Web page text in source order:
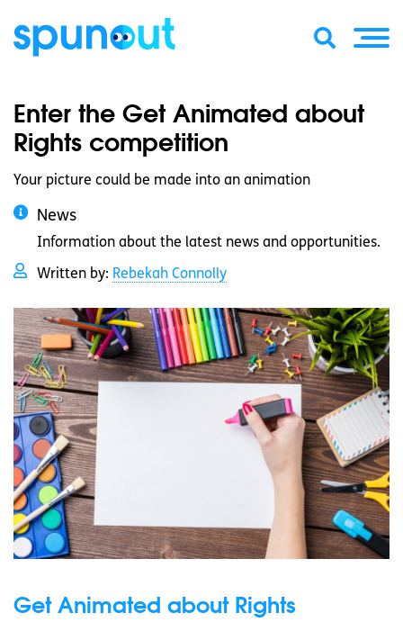
Enter the Get Animated about
Rights competition
Your picture could be made into an animation
News
Information about the latest news and opportunities.
Written by: Rebekah Connolly
Get Animated about Rights